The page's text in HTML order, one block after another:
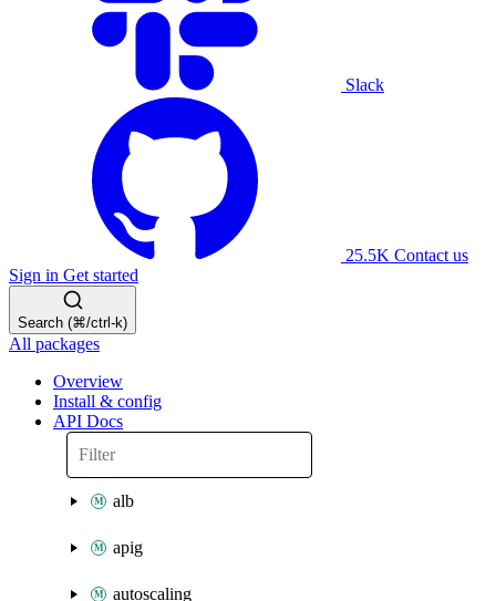
Slack
25.5K Contact us
Sign in Get started
Search (⌘/ctrl-k)
All packages
Overview
Install & config
API Docs
alb
apig
autoscaling